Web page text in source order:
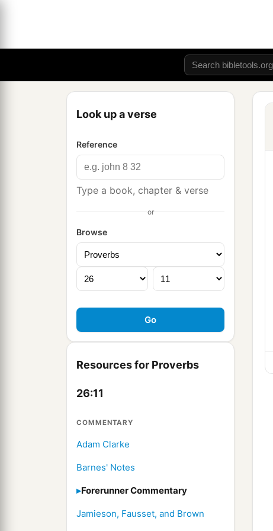
Look up a verse
Reference
Type a book, chapter & verse
or
Browse
Resources for Proverbs
26:11
COMMENTARY
Adam Clarke
Barnes' Notes
Forerunner Commentary
Jamieson, Fausset, and Brown